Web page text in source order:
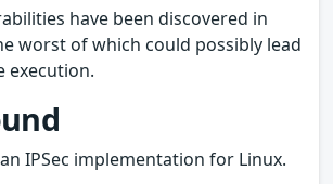
have been discovered in
worst of which could possibly lead
execution.
IPSec implementation for Linux.